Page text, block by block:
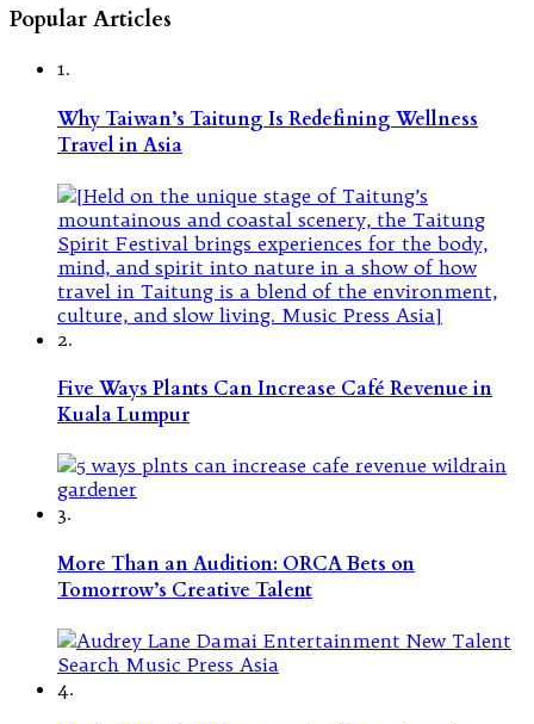
Popular Articles
1.
Why Taiwan’s Taitung Is Redefining Wellness
Travel in Asia
2.
Five Ways Plants Can Increase Café Revenue in
Kuala Lumpur
3.
More Than an Audition: ORCA Bets on
Tomorrow’s Creative Talent
4.